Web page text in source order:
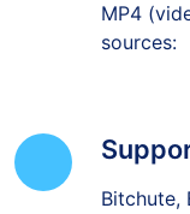
MP4
sources:
Bitchute,